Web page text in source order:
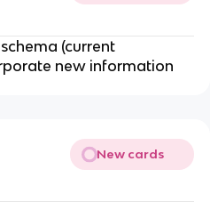
(current
new information
New cards